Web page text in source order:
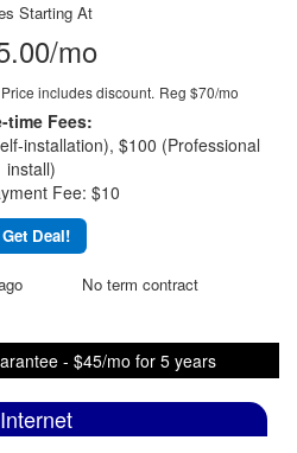
Starting At
mo
includes discount. Reg $70/mo
time Fees:
installation), $100 (Professional
install)
Fee: $10
Deal!
No term contract
- $45/mo for 5 years